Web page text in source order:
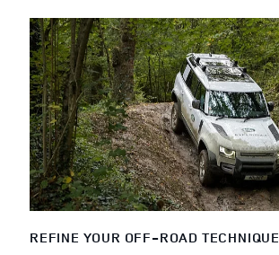
REFINE YOUR OFF-ROAD TECHNIQUE